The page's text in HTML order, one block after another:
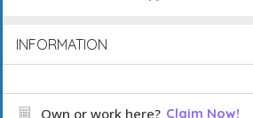
INFORMATION
Own or work here? Claim Now!